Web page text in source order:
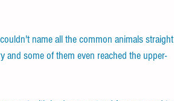
name all the common animals straight
and some of them even reached the upper-